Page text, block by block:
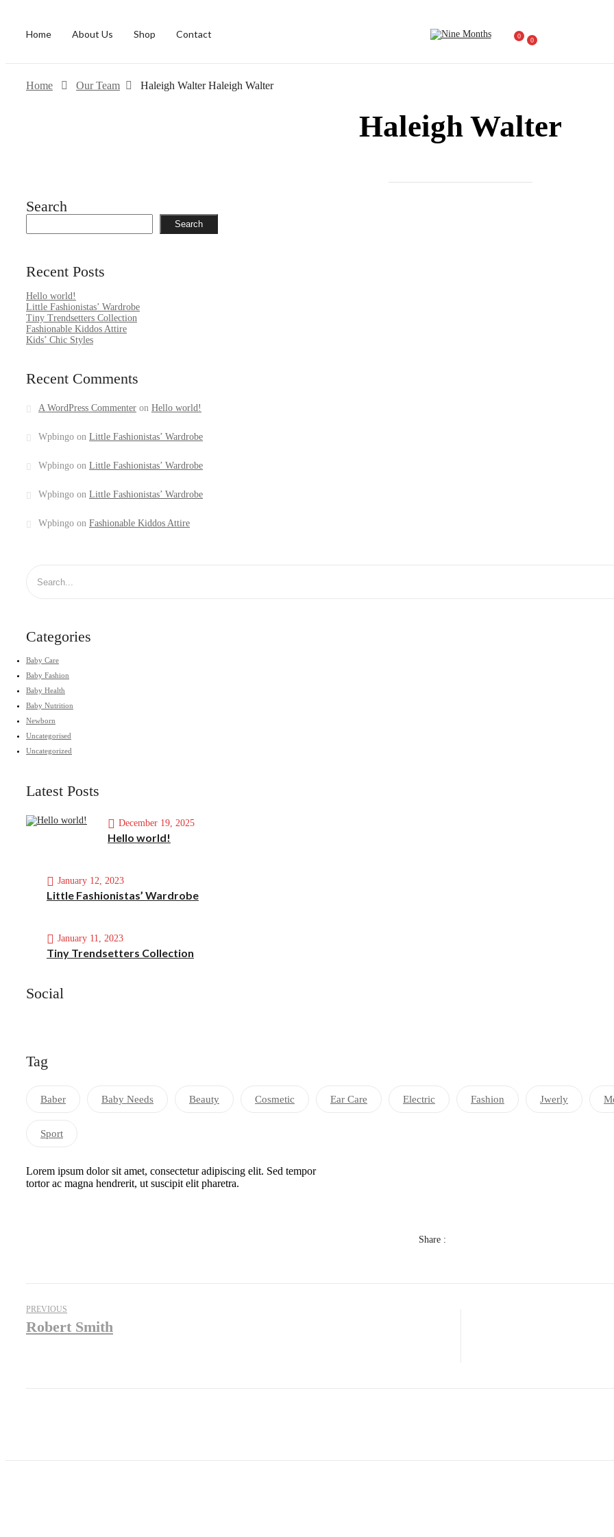
Home About Us Shop Contact 0
0
Home Our Team Haleigh Walter Haleigh Walter
Haleigh Walter
Search
Search
Recent Posts
Hello world!
Little Fashionistas’ Wardrobe
Tiny Trendsetters Collection
Fashionable Kiddos Attire
Kids’ Chic Styles
Recent Comments
A WordPress Commenter on Hello world!
Wpbingo on Little Fashionistas’ Wardrobe
Wpbingo on Little Fashionistas’ Wardrobe
Wpbingo on Little Fashionistas’ Wardrobe
Wpbingo on Fashionable Kiddos Attire
Categories
Baby Care
Baby Fashion
Baby Health
Baby Nutrition
Newborn
Uncategorised
Uncategorized
Latest Posts
December 19, 2025
Hello world!
January 12, 2023
Little Fashionistas’ Wardrobe
January 11, 2023
Tiny Trendsetters Collection
Social
Tag
Baber Baby Needs Beauty Cosmetic Ear Care Electric Fashion Jwerly
Sport
Lorem ipsum dolor sit amet, consectetur adipiscing elit. Sed tempor
tortor ac magna hendrerit, ut suscipit elit pharetra.
Share :
PREVIOUS
Robert Smith